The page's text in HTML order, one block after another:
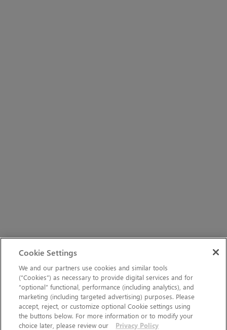
Cookie Settings
We and our partners use cookies and similar tools
(“Cookies”) as necessary to provide digital services and for
“optional” functional, performance (including analytics), and
marketing (including targeted advertising) purposes. Please
accept, reject, or customize optional Cookie settings using
the buttons below. For more information or to modify your
choice later, please review our
Privacy Policy